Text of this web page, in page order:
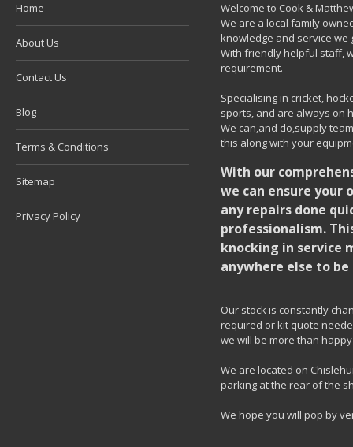
Home
About Us
Contact Us
Blog
Terms & Conditions
Sitemap
Privacy Policy
Welcome to Cook &
We are a local family
knowledge and service we
With friendly helpful staff,
requirement.
Specialising in cricket,
sports, and are always on
We can,and do,supply
this along with your
With our
we can ensure your
any repairs done
professionalism.
knocking in service
anywhere else to
Our stock is constantly
required or kit quote
we will be more than
We are located on
parking at the rear of the
We hope you will pop by